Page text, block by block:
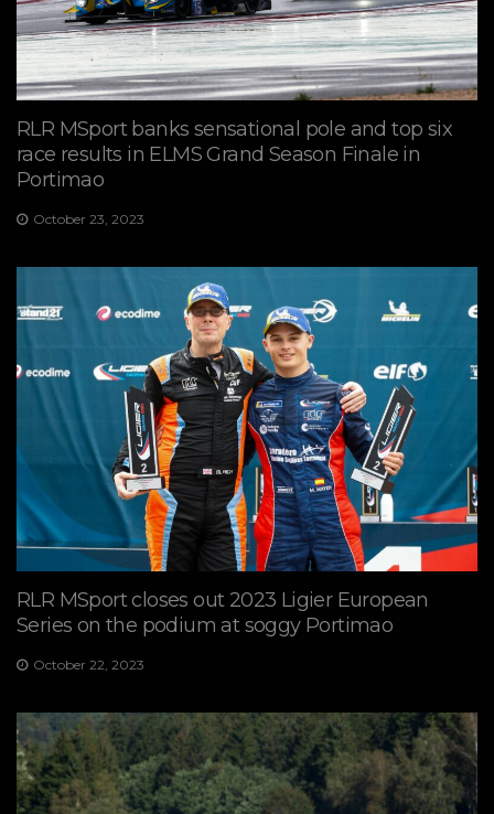
RLR MSport banks sensational pole and top six
race results in ELMS Grand Season Finale in
Portimao
October 23, 2023
RLR MSport closes out 2023 Ligier European
Series on the podium at soggy Portimao
October 22, 2023